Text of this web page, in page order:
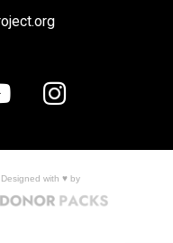
Designed with ♥ by